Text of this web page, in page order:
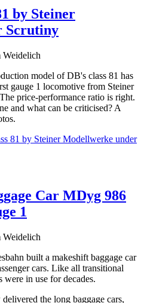
by Steiner
Scrutiny
Weidelich
model of DB's class 81 has
gauge 1 locomotive from Steiner
price-performance ratio is right.
and what can be criticised? A
81 by Steiner Modellwerke under
Car MDyg 986
1
Weidelich
built a makeshift baggage car
cars. Like all transitional
were in use for decades.
the long baggage cars,